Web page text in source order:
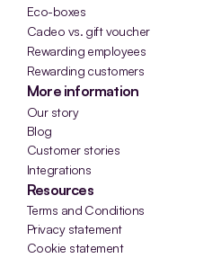
Eco-boxes
Cadeo vs. gift voucher
Rewarding employees
Rewarding customers
More information
Our story
Blog
Customer stories
Integrations
Resources
Terms and Conditions
Privacy statement
Cookie statement